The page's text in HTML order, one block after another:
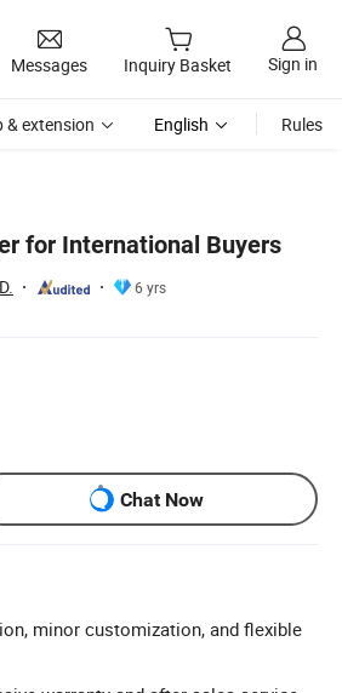
Messages Inquiry Basket Sign in
& extension English Rules
for International Buyers
6 yrs
Chat Now
minor customization, and flexible